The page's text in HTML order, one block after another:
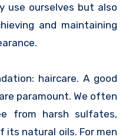
use ourselves but also
and maintaining
haircare. A good
paramount. We often
from harsh sulfates,
its natural oils. For men